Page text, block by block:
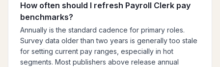
How often should I refresh Payroll Clerk pay
benchmarks?
Annually is the standard cadence for primary roles.
Survey data older than two years is generally too stale
for setting current pay ranges, especially in hot
segments. Most publishers above release annual